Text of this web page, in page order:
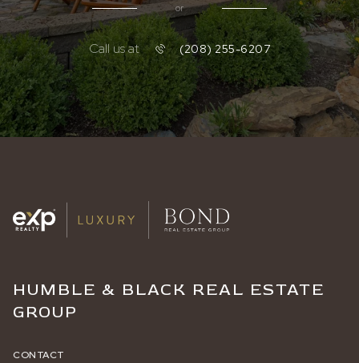
or
Call us at (208) 255-6207
HUMBLE & BLACK REAL ESTATE
GROUP
CONTACT